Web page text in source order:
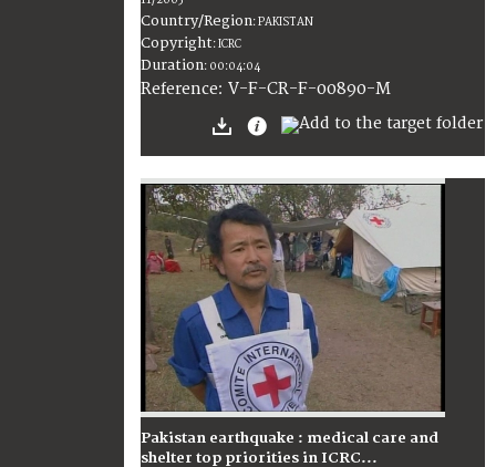
Country/Region:PAKISTAN
Copyright:ICRC
Duration: 00:04:04
Reference: V-F-CR-F-00890-M
Pakistan earthquake : medical care and
shelter top priorities in ICRC...